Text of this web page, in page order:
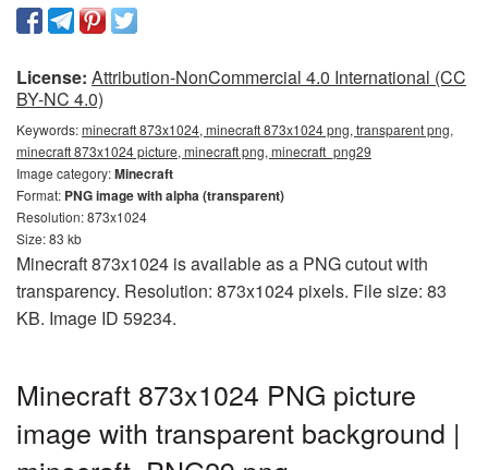
License: Attribution-NonCommercial 4.0 International (CC
BY-NC 4.0)
Keywords:minecraft 873x1024, minecraft 873x1024 png, transparent png,
minecraft 873x1024 picture, minecraft png, minecraft_png29
Image category:Minecraft
Format: PNG image with alpha (transparent)
Resolution: 873x1024
Size: 83 kb
Minecraft 873x1024 is available as a PNG cutout with
transparency. Resolution: 873x1024 pixels. File size: 83
KB. Image ID 59234.
Minecraft 873x1024 PNG picture
image with transparent background |